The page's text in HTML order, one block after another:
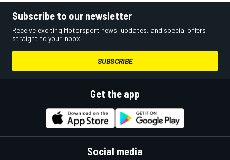
Subscribe to our newsletter
Receive exciting Motorsport news, updates, and special offers
straight to your inbox.
SUBSCRIBE
Get the app
Social media